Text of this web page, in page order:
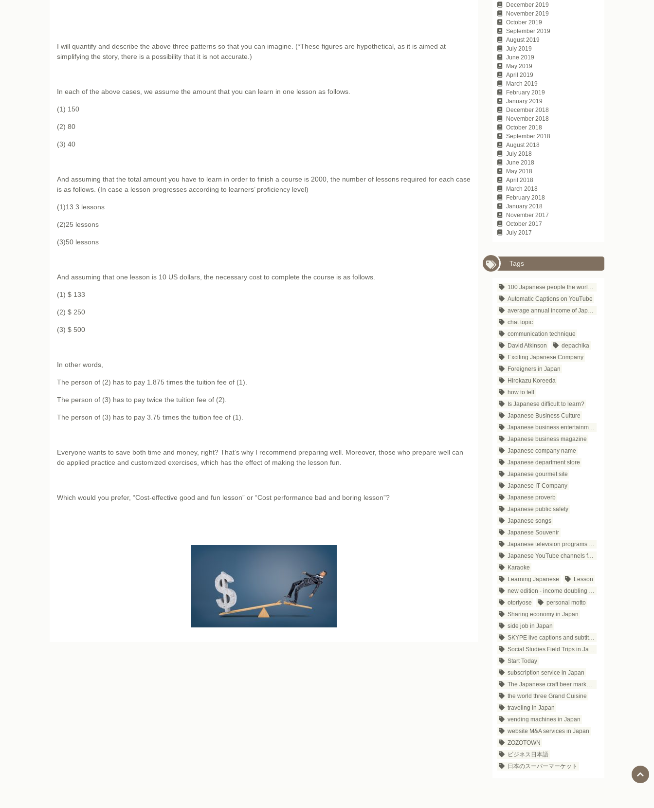
I will quantify and describe the above three patterns so that you can imagine. (*These figures are hypothetical, as it is aimed at
simplifying the story, there is a possibility that it is not accurate.)
In each of the above cases, we assume the amount that you can learn in one lesson as follows.
(1) 150
(2) 80
(3) 40
And assuming that the total amount you have to learn in order to finish a course is 2000, the number of lessons required for each case
is as follows. (In case a lesson progresses according to learners’ proficiency level)
(1)13.3 lessons
(2)25 lessons
(3)50 lessons
And assuming that one lesson is 10 US dollars, the necessary cost to complete the course is as follows.
(1) $ 133
(2) $ 250
(3) $ 500
In other words,
The person of (2) has to pay 1.875 times the tuition fee of (1).
The person of (3) has to pay twice the tuition fee of (2).
The person of (3) has to pay 3.75 times the tuition fee of (1).
Everyone wants to save both time and money, right? That’s why I recommend preparing well. Moreover, those who prepare well can
do applied practice and customized exercises, which has the effect of making the lesson fun.
Which would you prefer, “Cost-effective good and fun lesson” or “Cost performance bad and boring lesson”?
December 2019
November 2019
October 2019
September 2019
August 2019
July 2019
June 2019
May 2019
April 2019
March 2019
February 2019
January 2019
December 2018
November 2018
October 2018
September 2018
August 2018
July 2018
June 2018
May 2018
April 2018
March 2018
February 2018
January 2018
November 2017
October 2017
July 2017
Tags
100 Japanese people the world respects
Automatic Captions on YouTube
average annual income of Japanese companies
chat topic
communication technique
David Atkinson
depachika
Exciting Japanese Company
Foreigners in Japan
Hirokazu Koreeda
how to tell
Is Japanese difficult to learn?
Japanese Business Culture
Japanese business entertainment
Japanese business magazine
Japanese company name
Japanese department store
Japanese gourmet site
Japanese IT Company
Japanese proverb
Japanese public safety
Japanese songs
Japanese Souvenir
Japanese television programs for business people
Japanese YouTube channels for business
Karaoke
Learning Japanese
Lesson
new edition - income doubling theory
otoriyose
personal motto
Sharing economy in Japan
side job in Japan
SKYPE live captions and subtitles
Social Studies Field Trips in Japan
Start Today
subscription service in Japan
The Japanese craft beer market trends
the world three Grand Cuisine
traveling in Japan
vending machines in Japan
website M&A services in Japan
ZOZOTOWN
ビジネス日本語
日本のスーパーマーケット